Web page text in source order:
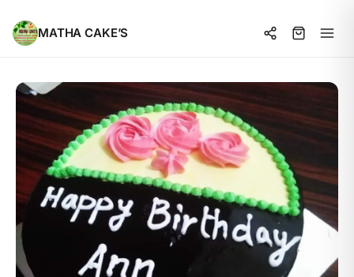
MATHA CAKE’S